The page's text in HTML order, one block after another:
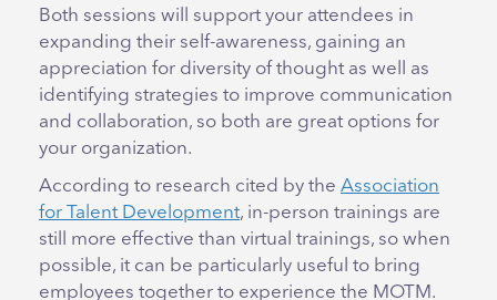
Both sessions will support your attendees in
expanding their self-awareness, gaining an
appreciation for diversity of thought as well as
identifying strategies to improve communication
and collaboration, so both are great options for
your organization.
According to research cited by the Association
for Talent Development, in-person trainings are
still more effective than virtual trainings, so when
possible, it can be particularly useful to bring
employees together to experience the MOTM.